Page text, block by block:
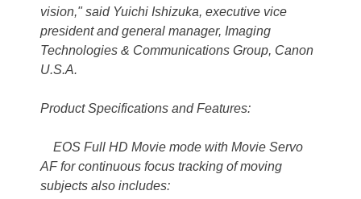
vision," said Yuichi Ishizuka, executive vice
president and general manager, Imaging
Technologies & Communications Group, Canon
U.S.A.
Product Specifications and Features:
EOS Full HD Movie mode with Movie Servo
AF for continuous focus tracking of moving
subjects also includes: